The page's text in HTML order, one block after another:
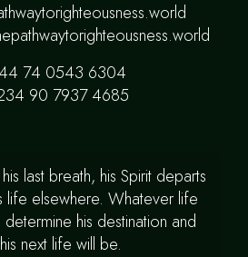
74 0543 6304
90 7937 4685
last breath, his Spirit departs
life elsewhere. Whatever life
his destination and
next life will be.